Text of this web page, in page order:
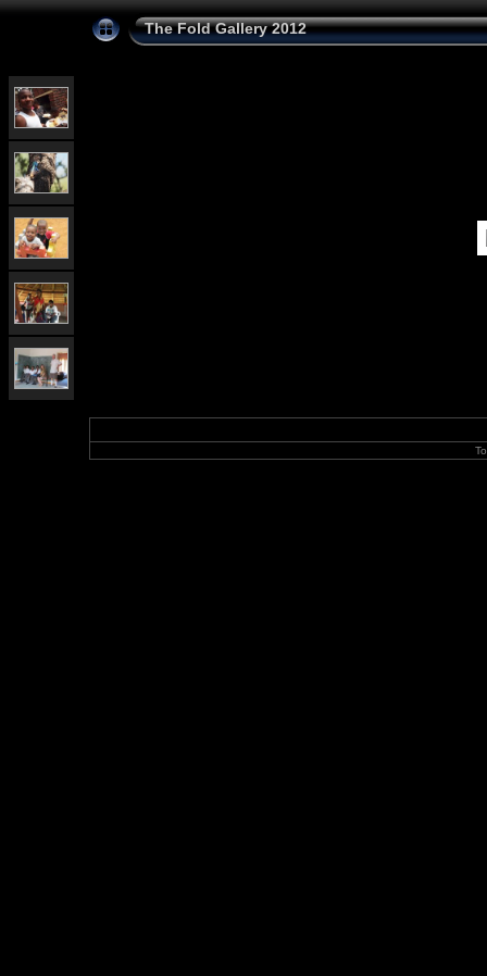
The Fold Gallery 2012